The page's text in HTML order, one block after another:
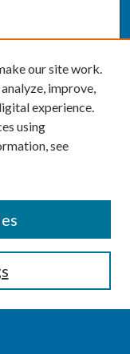
our site work.
improve,
experience.
using
see